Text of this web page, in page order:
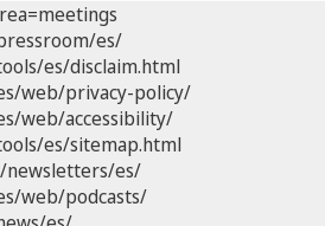
es/
es/disclaim.html
web/privacy-policy/
web/accessibility/
es/sitemap.html
newsletters/es/
web/podcasts/